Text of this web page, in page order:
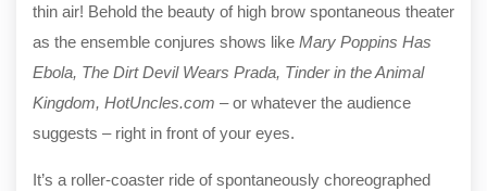
thin air! Behold the beauty of high brow spontaneous theater
as the ensemble conjures shows like Mary Poppins Has
Ebola, The Dirt Devil Wears Prada, Tinder in the Animal
Kingdom, HotUncles.com – or whatever the audience
suggests – right in front of your eyes.
It’s a roller-coaster ride of spontaneously choreographed